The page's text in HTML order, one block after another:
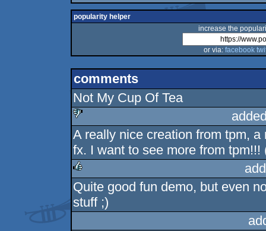
popularity helper
increase the
or via: facebook
comments
Not My Cup Of Tea
sucks
A really nice creation from tpm,
fx. I want to see more from
rulez
Quite good fun demo, but even
stuff ;)